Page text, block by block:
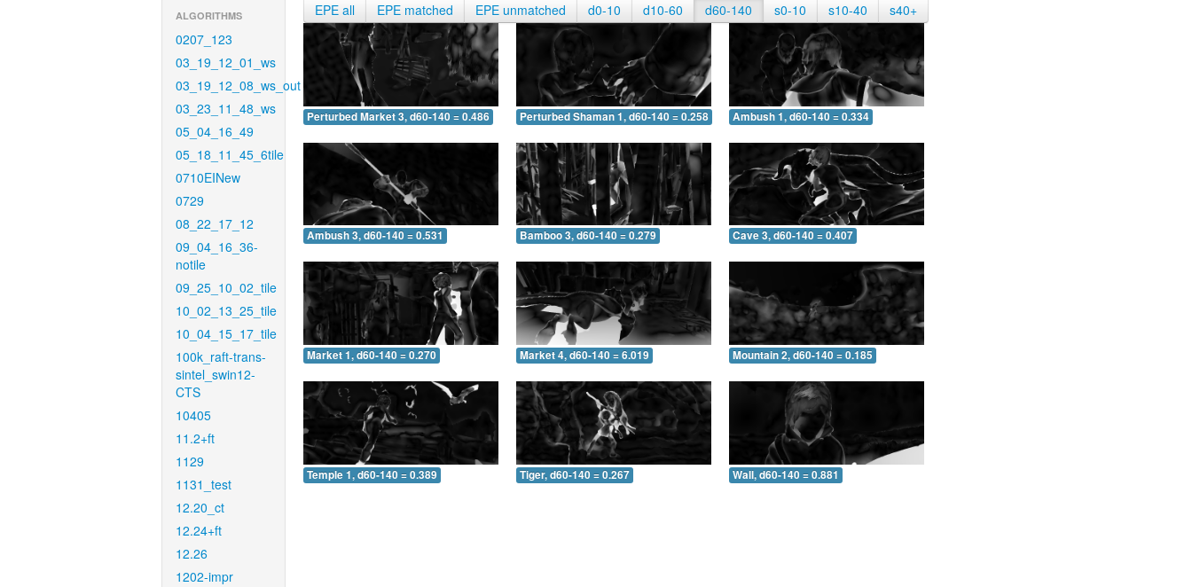
ALGORITHMS
0207_123
03_19_12_01_ws
03_19_12_08_ws_out
03_23_11_48_ws
05_04_16_49
05_18_11_45_6tile
0710EINew
0729
08_22_17_12
09_04_16_36-
notile
09_25_10_02_tile
10_02_13_25_tile
10_04_15_17_tile
100k_raft-trans-
sintel_swin12-
CTS
10405
11.2+ft
1129
1131_test
12.20_ct
12.24+ft
12.26
1202-impr
EPE all EPE matched EPE unmatched d0-10 d10-60 d60-140 s0-10 s10-40 s40+
Perturbed Market 3, d60-140 = 0.486 Perturbed Shaman 1, d60-140 = 0.258 Ambush 1, d60-140 = 0.334
Ambush 3, d60-140 = 0.531 Bamboo 3, d60-140 = 0.279 Cave 3, d60-140 = 0.407
Market 1, d60-140 = 0.270 Market 4, d60-140 = 6.019 Mountain 2, d60-140 = 0.185
Temple 1, d60-140 = 0.389 Tiger, d60-140 = 0.267 Wall, d60-140 = 0.881